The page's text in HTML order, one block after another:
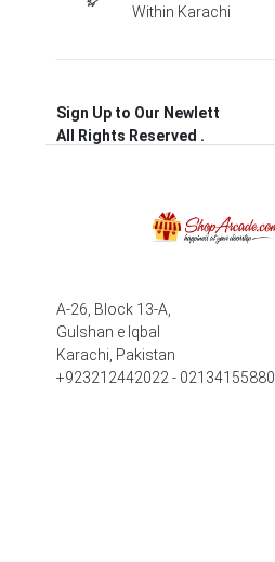
Within Karachi
Sign Up to Our Newlett
All Rights Reserved .
A-26, Block 13-A,
Gulshan e Iqbal
Karachi, Pakistan
+923212442022 - 02134155880